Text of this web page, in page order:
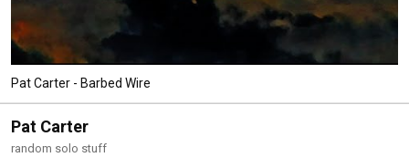
Pat Carter - Barbed Wire
Pat Carter
random solo stuff